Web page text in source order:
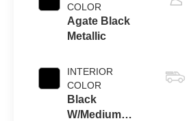
COLOR
Agate Black
Metallic
INTERIOR
COLOR
Black
W/Medium